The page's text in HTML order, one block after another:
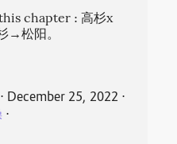
chapter : 高杉x
→松阳。
⋅ December 25, 2022 ⋅
⋅